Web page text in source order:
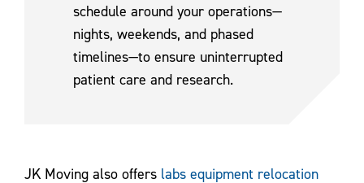
schedule around your operations—
nights, weekends, and phased
timelines—to ensure uninterrupted
patient care and research.
JK Moving also offers labs equipment relocation